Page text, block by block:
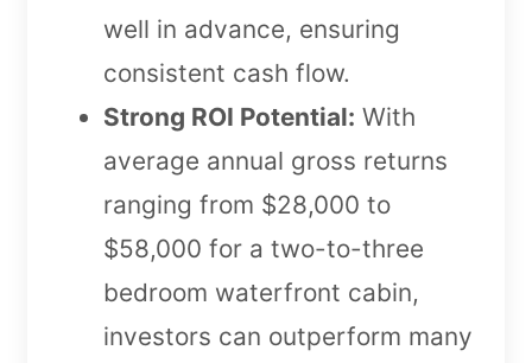
well in advance, ensuring
consistent cash flow.
Strong ROI Potential: With
average annual gross returns
ranging from $28,000 to
$58,000 for a two-to-three
bedroom waterfront cabin,
investors can outperform many